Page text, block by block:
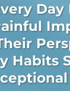
Day
Habits